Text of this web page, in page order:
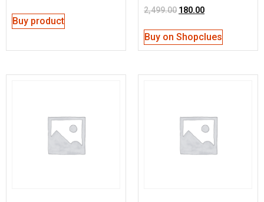
Buy product
2,499.00 180.00
Buy on Shopclues